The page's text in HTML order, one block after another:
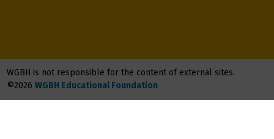
WGBH is not responsible for the content of external sites.
©2026WGBH Educational Foundation